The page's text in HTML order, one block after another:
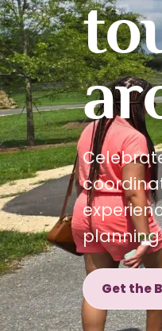
planning
Get the